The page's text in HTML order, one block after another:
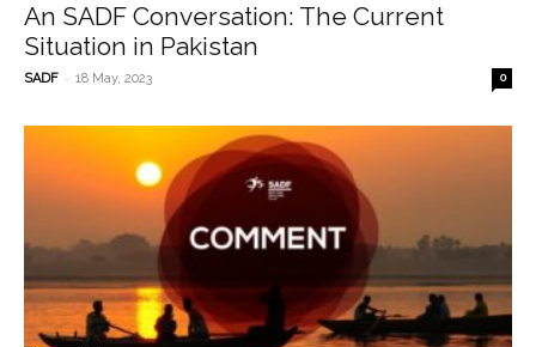
An SADF Conversation: The Current
Situation in Pakistan
SADF - 18 May, 2023 0